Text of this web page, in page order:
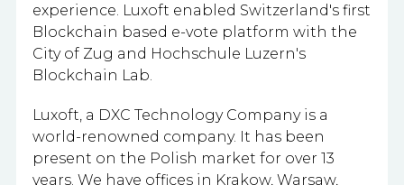
experience. Luxoft enabled Switzerland's first
Blockchain based e-vote platform with the
City of Zug and Hochschule Luzern's
Blockchain Lab.
Luxoft, a DXC Technology Company is a
world-renowned company. It has been
present on the Polish market for over 13
years. We have offices in Krakow, Warsaw,